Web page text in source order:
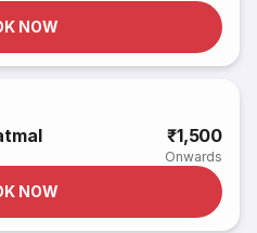
NOW
₹1,500
Onwards
NOW